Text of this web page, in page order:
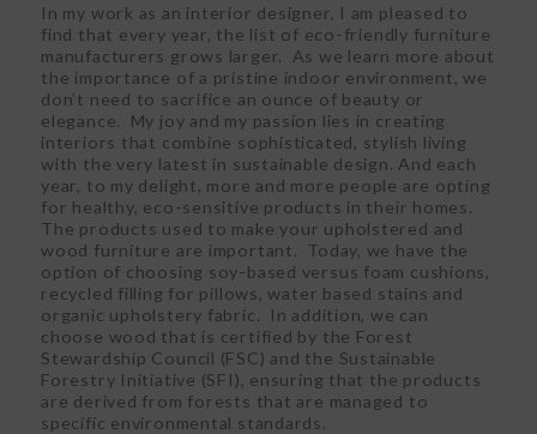
In my work as an interior designer, I am pleased to
find that every year, the list of eco-friendly furniture
manufacturers grows larger. As we learn more about
the importance of a pristine indoor environment, we
don’t need to sacrifice an ounce of beauty or
elegance. My joy and my passion lies in creating
interiors that combine sophisticated, stylish living
with the very latest in sustainable design. And each
year, to my delight, more and more people are opting
for healthy, eco-sensitive products in their homes.
The products used to make your upholstered and
wood furniture are important. Today, we have the
option of choosing soy-based versus foam cushions,
recycled filling for pillows, water based stains and
organic upholstery fabric. In addition, we can
choose wood that is certified by the Forest
Stewardship Council (FSC) and the Sustainable
Forestry Initiative (SFI), ensuring that the products
are derived from forests that are managed to
specific environmental standards.